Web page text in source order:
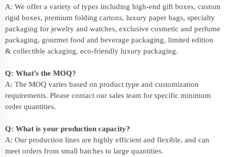
A: We offer a variety of types including high-end gift boxes, custom
rigid boxes, premium folding cartons, luxury paper bags, specialty
packaging for jewelry and watches, exclusive cosmetic and perfume
packaging, gourmet food and beverage packaging, limited edition
& collectible ackaging, eco-friendly luxury packaging.
Q: What’s the MOQ?
A: The MOQ varies based on product type and customization
requirements. Please contact our sales team for specific minimum
order quantities.
Q: What is your production capacity?
A: Our production lines are highly efficient and flexible, and can
meet orders from small batches to large quantities.